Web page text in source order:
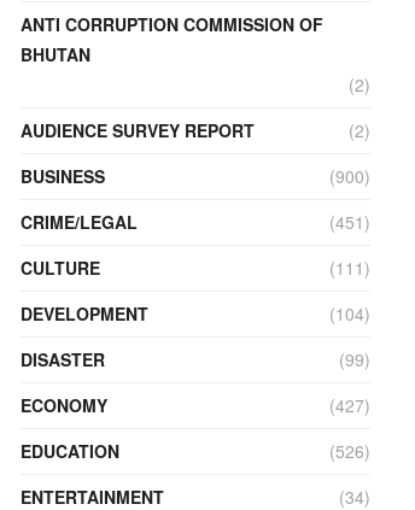
ANTI CORRUPTION COMMISSION OF
BHUTAN
(2)
AUDIENCE SURVEY REPORT
(2)
BUSINESS
(900)
CRIME/LEGAL
(451)
CULTURE
(111)
DEVELOPMENT
(104)
DISASTER
(99)
ECONOMY
(427)
EDUCATION
(526)
ENTERTAINMENT
(34)